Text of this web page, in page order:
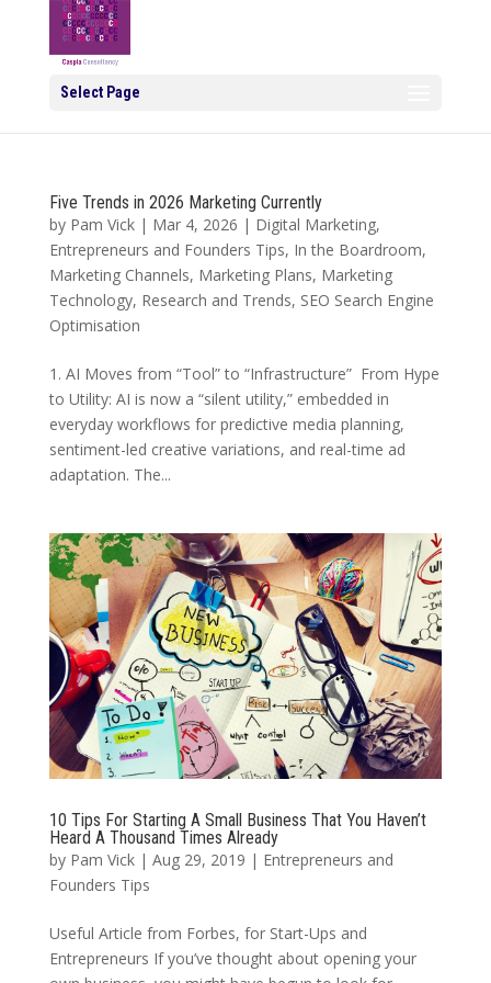
Select Page
Five Trends in 2026 Marketing Currently
by Pam Vick| Mar 4, 2026 | Digital Marketing,
Entrepreneurs and Founders Tips, In the Boardroom,
Marketing Channels, Marketing Plans, Marketing
Technology, Research and Trends, SEO Search Engine
Optimisation
1. AI Moves from “Tool” to “Infrastructure” From Hype
to Utility: AI is now a “silent utility,” embedded in
everyday workflows for predictive media planning,
sentiment-led creative variations, and real-time ad
adaptation. The...
10 Tips For Starting A Small Business That You Haven’t
Heard A Thousand Times Already
by Pam Vick| Aug 29, 2019 | Entrepreneurs and
Founders Tips
Useful Article from Forbes, for Start-Ups and
Entrepreneurs If you’ve thought about opening your